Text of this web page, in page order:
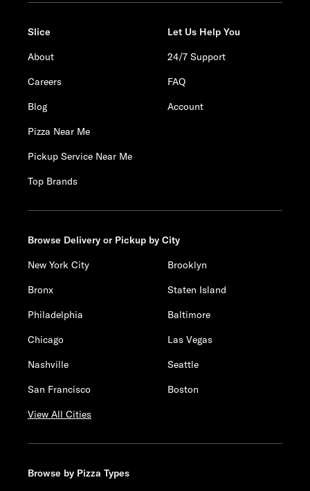
Slice
About
Careers
Blog
Pizza Near Me
Pickup Service Near Me
Top Brands
Let Us Help You
24/7 Support
FAQ
Account
Browse Delivery or Pickup by City
New York City
Brooklyn
Bronx
Staten Island
Philadelphia
Baltimore
Chicago
Las Vegas
Nashville
Seattle
San Francisco
Boston
View All Cities
Browse by Pizza Types